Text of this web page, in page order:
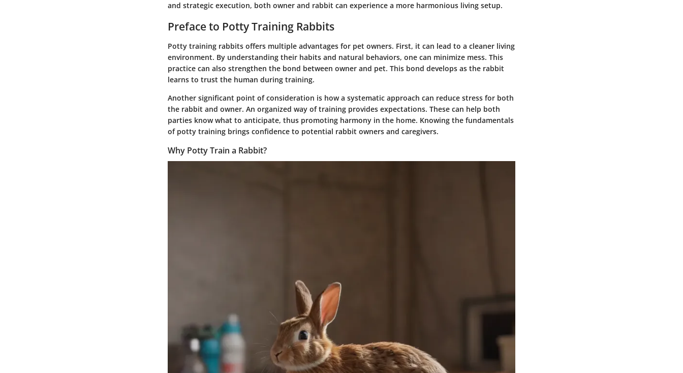
and strategic execution, both owner and rabbit can experience a more harmonious living setup.
Preface to Potty Training Rabbits
Potty training rabbits offers multiple advantages for pet owners. First, it can lead to a cleaner living
environment. By understanding their habits and natural behaviors, one can minimize mess. This
practice can also strengthen the bond between owner and pet. This bond develops as the rabbit
learns to trust the human during training.
Another significant point of consideration is how a systematic approach can reduce stress for both
the rabbit and owner. An organized way of training provides expectations. These can help both
parties know what to anticipate, thus promoting harmony in the home. Knowing the fundamentals
of potty training brings confidence to potential rabbit owners and caregivers.
Why Potty Train a Rabbit?